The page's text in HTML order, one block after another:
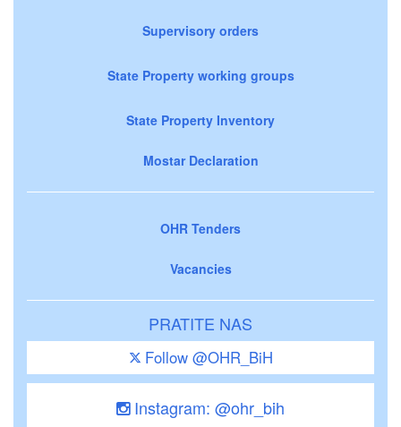
Supervisory orders
State Property working groups
State Property Inventory
Mostar Declaration
OHR Tenders
Vacancies
PRATITE NAS
Follow @OHR_BiH
Instagram: @ohr_bih